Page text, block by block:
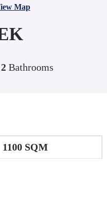
Map
2 Bathrooms
1100 SQM